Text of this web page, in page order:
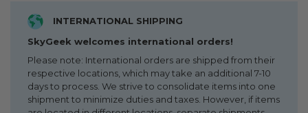
INTERNATIONAL SHIPPING
SkyGeek welcomes international orders!
Please note: International orders are shipped from their
respective locations, which may take an additional 7-10
days to process. We strive to consolidate items into one
shipment to minimize duties and taxes. However, if items